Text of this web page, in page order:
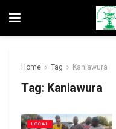
Home Tag Kaniawura
Tag: Kaniawura
LOCAL